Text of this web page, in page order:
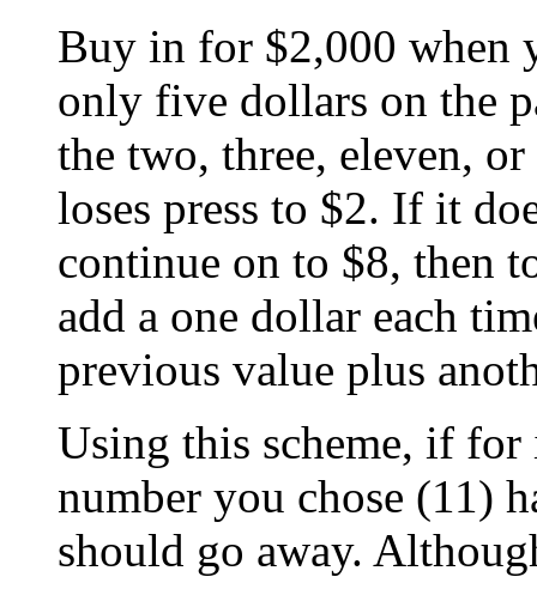
Buy in for $2,000 when
only five dollars on the
the two, three, eleven,
loses press to $2. If it
continue on to $8, then
add a one dollar each
previous value plus
Using this scheme, if
number you chose (11)
should go away.